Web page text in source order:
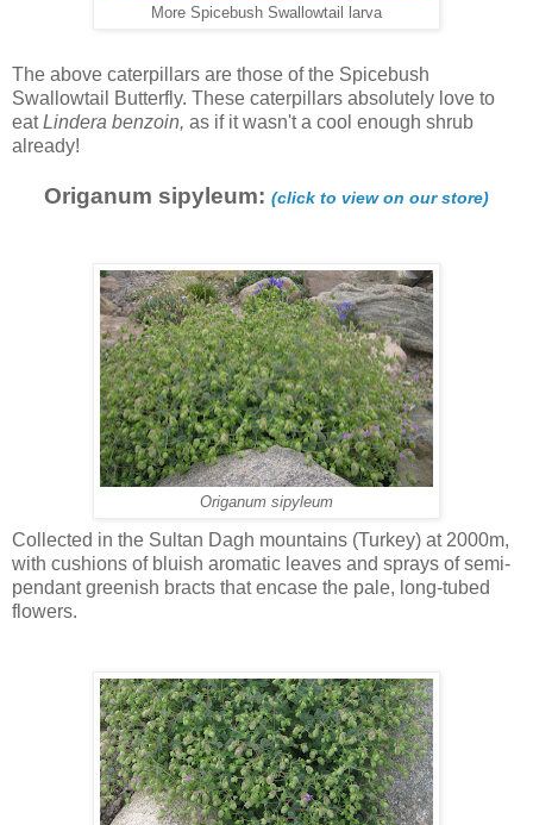
More Spicebush Swallowtail larva
The above caterpillars are those of the Spicebush
Swallowtail Butterfly. These caterpillars absolutely love to
eatLindera benzoin, as if it wasn't a cool enough shrub
already!
Origanum sipyleum: (click to view on our store)
Origanum sipyleum
Collected in the Sultan Dagh mountains (Turkey) at 2000m,
with cushions of bluish aromatic leaves and sprays of semi-
pendant greenish bracts that encase the pale, long-tubed
flowers.